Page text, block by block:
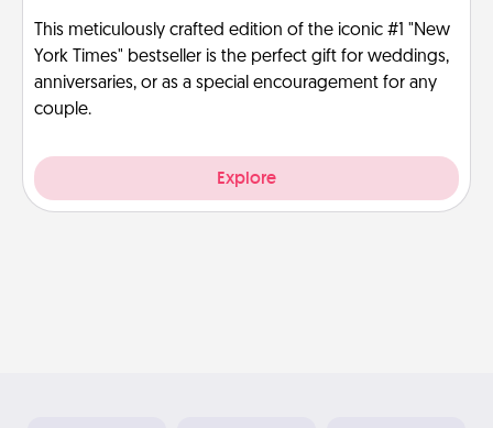
This meticulously crafted edition of the iconic #1 "New
York Times" bestseller is the perfect gift for weddings,
anniversaries, or as a special encouragement for any
couple.
Explore